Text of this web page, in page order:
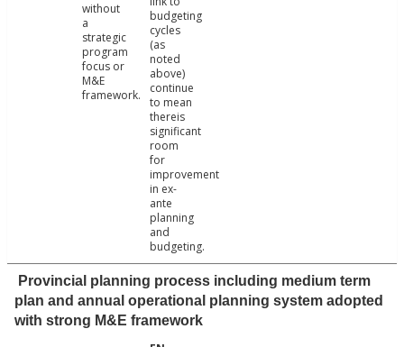
without
a
strategic
program
focus or
M&E
framework.
budgeting
cycles
(as
noted
above)
continue
to mean
thereis
significant
room
for
improvement
in ex-
ante
planning
and
budgeting.
Provincial planning process including medium term
plan and annual operational planning system adopted
with strong M&E framework